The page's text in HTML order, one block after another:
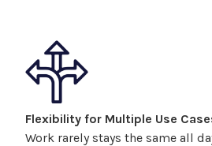
Flexibility for Multiple Use
Work rarely stays the same all